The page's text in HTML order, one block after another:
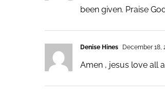
been given. Praise
Denise Hines December 18,
Amen , jesus love all